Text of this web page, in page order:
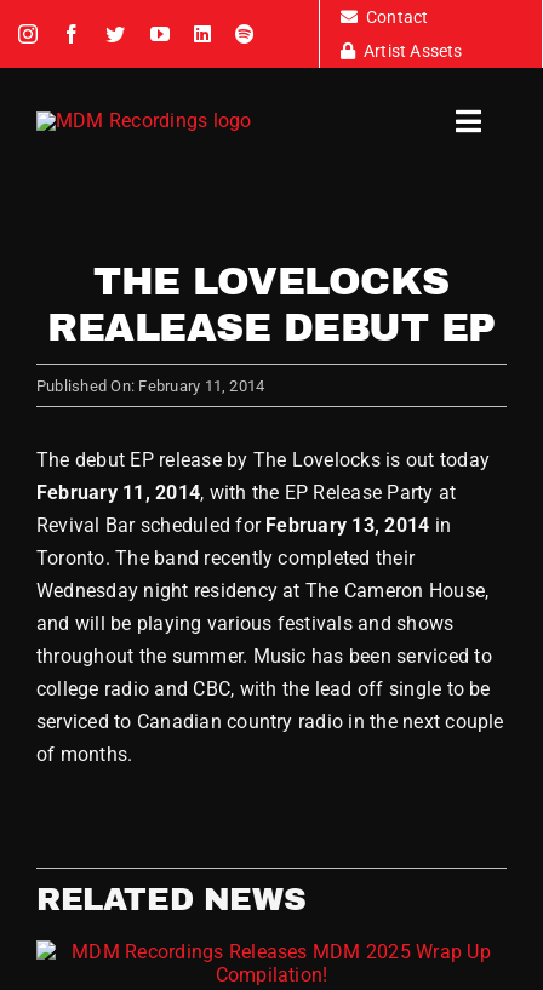
Contact
Artist Assets
News
Tour
THE LOVELOCKS
REALEASE DEBUT EP
Published On: February 11, 2014
The debut EP release by The Lovelocks is out today
February 11, 2014, with the EP Release Party at
Revival Bar scheduled for February 13, 2014 in
Toronto. The band recently completed their
Wednesday night residency at The Cameron House,
and will be playing various festivals and shows
throughout the summer. Music has been serviced to
college radio and CBC, with the lead off single to be
serviced to Canadian country radio in the next couple
of months.
RELATED NEWS